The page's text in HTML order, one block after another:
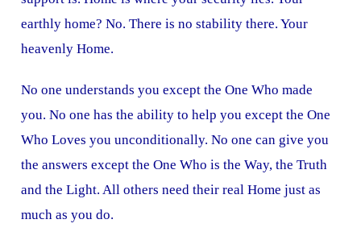
earthly home? No. There is no stability there. Your
heavenly Home.
No one understands you except the One Who made
you. No one has the ability to help you except the One
Who Loves you unconditionally. No one can give you
the answers except the One Who is the Way, the Truth
and the Light. All others need their real Home just as
much as you do.